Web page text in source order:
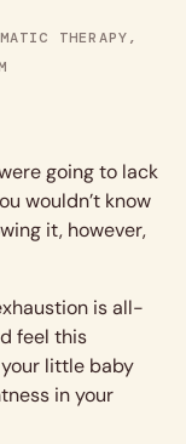
THERAPY
going to lack
wouldn’t know
it, however,
is all-
feel this
little baby
in your